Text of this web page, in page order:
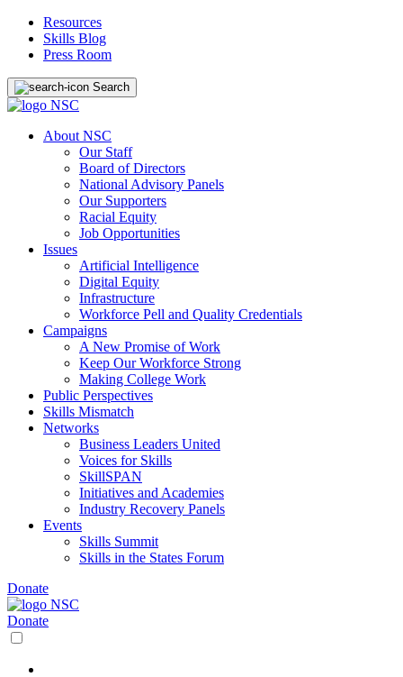
Resources
Skills Blog
Press Room
Search
About NSC
Our Staff
Board of Directors
National Advisory Panels
Our Supporters
Racial Equity
Job Opportunities
Issues
Artificial Intelligence
Digital Equity
Infrastructure
Workforce Pell and Quality Credentials
Campaigns
A New Promise of Work
Keep Our Workforce Strong
Making College Work
Public Perspectives
Skills Mismatch
Networks
Business Leaders United
Voices for Skills
SkillSPAN
Initiatives and Academies
Industry Recovery Panels
Events
Skills Summit
Skills in the States Forum
Donate
Donate